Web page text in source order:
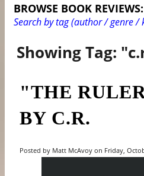
BROWSE BOOK REVIEWS:
Search by tag (author / genre /
Showing Tag:
"THE
BY C.R.
Posted by Matt McAvoy on Friday,